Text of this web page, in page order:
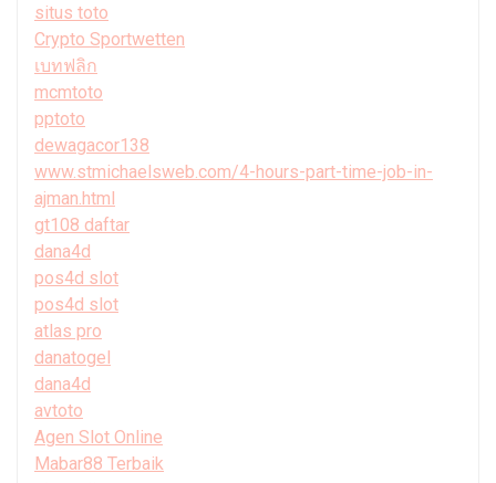
situs toto
Crypto Sportwetten
เบทฟลิก
mcmtoto
pptoto
dewagacor138
www.stmichaelsweb.com/4-hours-part-time-job-in-
ajman.html
gt108 daftar
dana4d
pos4d slot
pos4d slot
atlas pro
danatogel
dana4d
avtoto
Agen Slot Online
Mabar88 Terbaik